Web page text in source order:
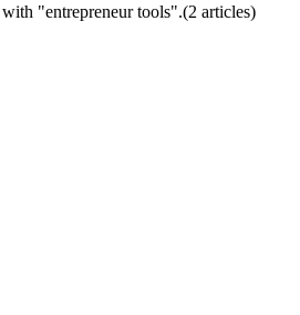
with "entrepreneur tools".(2 articles)